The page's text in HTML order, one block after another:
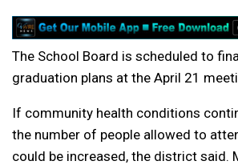
The School Board is scheduled to
graduation plans at the April 21
If community health conditions
the number of people allowed to
could be increased, the district said.